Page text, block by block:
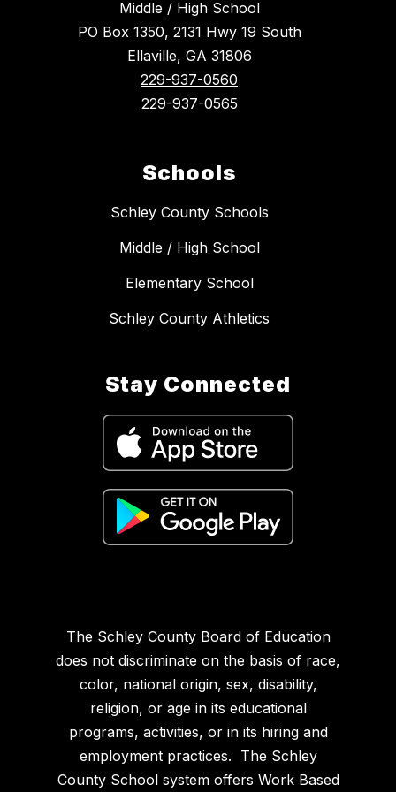
Middle / High School
PO Box 1350, 2131 Hwy 19 South
Ellaville, GA 31806
229-937-0560
229-937-0565
Schools
Schley County Schools
Middle / High School
Elementary School
Schley County Athletics
Stay Connected
The Schley County Board of Education
does not discriminate on the basis of race,
color, national origin, sex, disability,
religion, or age in its educational
programs, activities, or in its hiring and
employment practices. The Schley
County School system offers Work Based